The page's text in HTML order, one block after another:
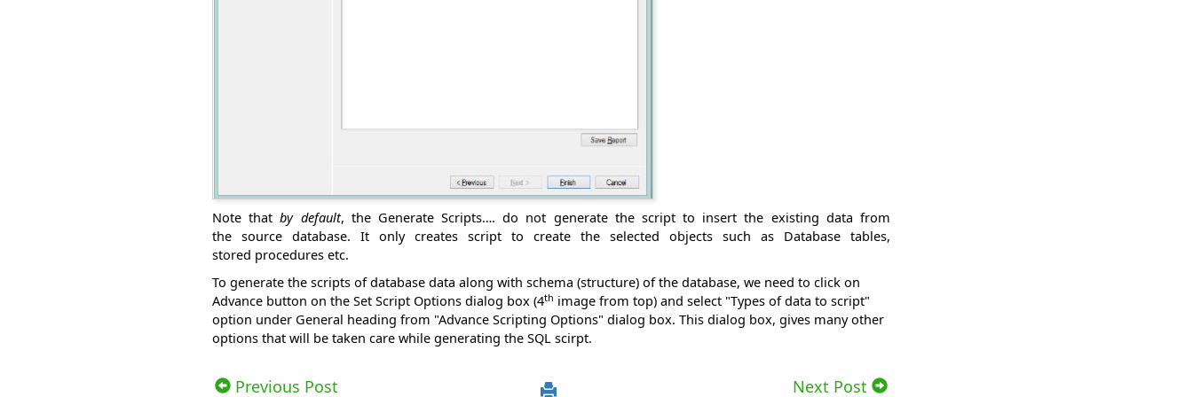
Note thatby default, the Generate Scripts…. do not generate the script to insert the existing data from
the source database. It only creates script to create the selected objects such as Database tables,
stored procedures etc.
To generate the scripts of database data along with schema (structure) of the database, we need to click on
Advance button on the Set Script Options dialog box (4th image from top) and select "Types of data to script"
option under General heading from "Advance Scripting Options" dialog box. This dialog box, gives many other
options that will be taken care while generating the SQL scirpt.
Previous Post Next Post